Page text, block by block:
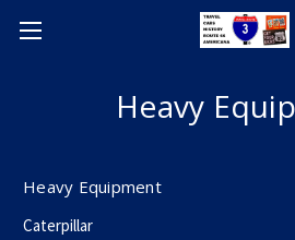
Heavy
Heavy Equipment
Caterpillar